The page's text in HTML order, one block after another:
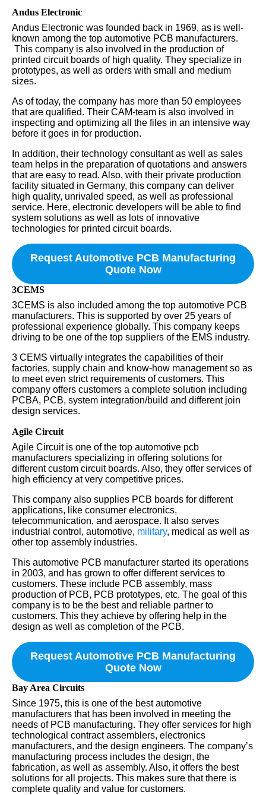
Andus Electronic
Andus Electronic was founded back in 1969, as is well-
known among the top automotive PCB manufacturers.
This company is also involved in the production of
printed circuit boards of high quality. They specialize in
prototypes, as well as orders with small and medium
sizes.
As of today, the company has more than 50 employees
that are qualified. Their CAM-team is also involved in
inspecting and optimizing all the files in an intensive way
before it goes in for production.
In addition, their technology consultant as well as sales
team helps in the preparation of quotations and answers
that are easy to read. Also, with their private production
facility situated in Germany, this company can deliver
high quality, unrivaled speed, as well as professional
service. Here, electronic developers will be able to find
system solutions as well as lots of innovative
technologies for printed circuit boards.
Request Automotive PCB Manufacturing
Quote Now
3CEMS
3CEMS is also included among the top automotive PCB
manufacturers. This is supported by over 25 years of
professional experience globally. This company keeps
driving to be one of the top suppliers of the EMS industry.
3 CEMS virtually integrates the capabilities of their
factories, supply chain and know-how management so as
to meet even strict requirements of customers. This
company offers customers a complete solution including
PCBA, PCB, system integration/build and different join
design services.
Agile Circuit
Agile Circuit is one of the top automotive pcb
manufacturers specializing in offering solutions for
different custom circuit boards. Also, they offer services of
high efficiency at very competitive prices.
This company also supplies PCB boards for different
applications, like consumer electronics,
telecommunication, and aerospace. It also serves
industrial control, automotive, military, medical as well as
other top assembly industries.
This automotive PCB manufacturer started its operations
in 2003, and has grown to offer different services to
customers. These include PCB assembly, mass
production of PCB, PCB prototypes, etc. The goal of this
company is to be the best and reliable partner to
customers. This they achieve by offering help in the
design as well as completion of the PCB.
Request Automotive PCB Manufacturing
Quote Now
Bay Area Circuits
Since 1975, this is one of the best automotive
manufacturers that has been involved in meeting the
needs of PCB manufacturing. They offer services for high
technological contract assemblers, electronics
manufacturers, and the design engineers. The company’s
manufacturing process includes the design, the
fabrication, as well as assembly. Also, it offers the best
solutions for all projects. This makes sure that there is
complete quality and value for customers.